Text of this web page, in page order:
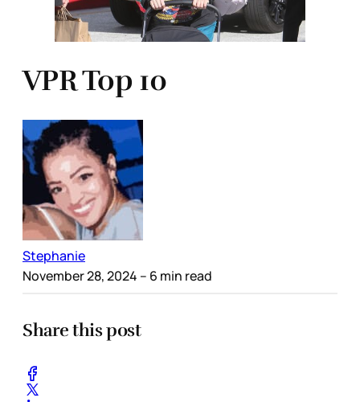
VPR Top 10
Stephanie
November 28, 2024 – 6 min read
Share this post